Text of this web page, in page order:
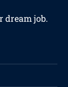
dream job.